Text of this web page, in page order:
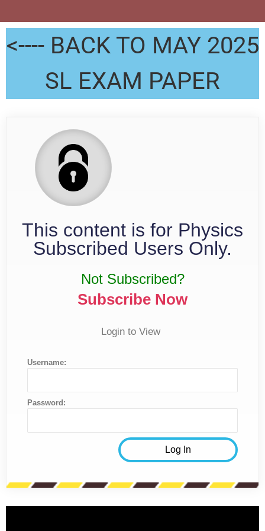
<---- BACK TO MAY 2025
SL EXAM PAPER
This content is for Physics
Subscribed Users Only.
Not Subscribed?
Subscribe Now
Login to View
Username:
Password: